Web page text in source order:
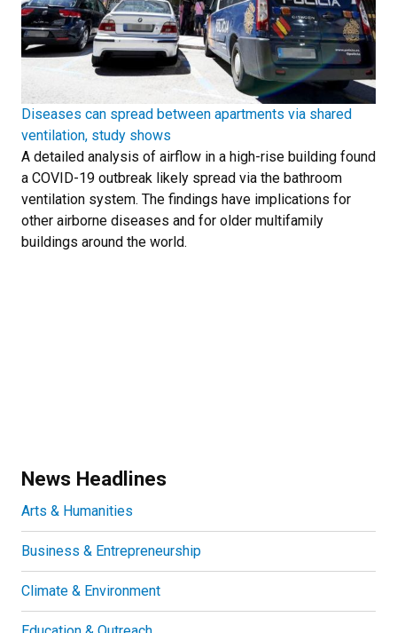
Diseases can spread between apartments via shared
ventilation, study shows
A detailed analysis of airflow in a high-rise building found
a COVID-19 outbreak likely spread via the bathroom
ventilation system. The findings have implications for
other airborne diseases and for older multifamily
buildings around the world.
News Headlines
Arts & Humanities
Business & Entrepreneurship
Climate & Environment